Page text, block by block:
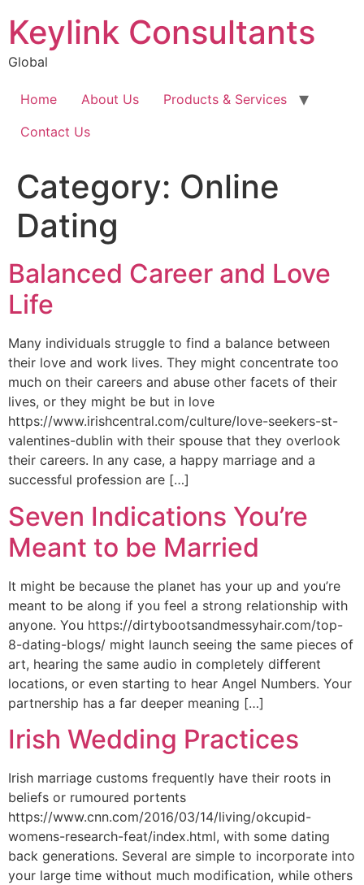
Keylink Consultants
Global
Home About Us
Products & Services
Contact Us
Category: Online
Dating
Balanced Career and Love
Life
Many individuals struggle to find a balance between
their love and work lives. They might concentrate too
much on their careers and abuse other facets of their
lives, or they might be but in love
https://www.irishcentral.com/culture/love-seekers-st-
valentines-dublin with their spouse that they overlook
their careers. In any case, a happy marriage and a
successful profession are […]
Seven Indications You’re
Meant to be Married
It might be because the planet has your up and you’re
meant to be along if you feel a strong relationship with
anyone. You https://dirtybootsandmessyhair.com/top-
8-dating-blogs/ might launch seeing the same pieces of
art, hearing the same audio in completely different
locations, or even starting to hear Angel Numbers. Your
partnership has a far deeper meaning […]
Irish Wedding Practices
Irish marriage customs frequently have their roots in
beliefs or rumoured portents
https://www.cnn.com/2016/03/14/living/okcupid-
womens-research-feat/index.html, with some dating
back generations. Several are simple to incorporate into
your large time without much modification, while others